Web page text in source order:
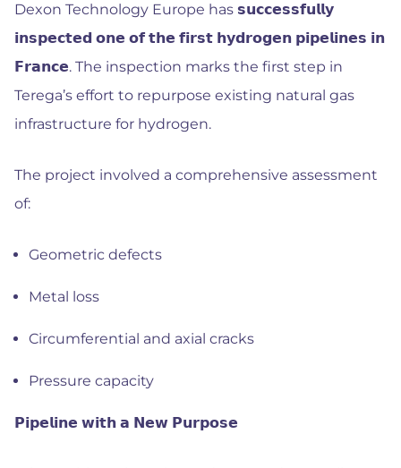
Dexon Technology Europe has 𝘀𝘂𝗰𝗰𝗲𝘀𝘀𝗳𝘂𝗹𝗹𝘆
𝗶𝗻𝘀𝗽𝗲𝗰𝘁𝗲𝗱 𝗼𝗻𝗲 𝗼𝗳 𝘁𝗵𝗲 𝗳𝗶𝗿𝘀𝘁 𝗵𝘆𝗱𝗿𝗼𝗴𝗲𝗻 𝗽𝗶𝗽𝗲𝗹𝗶𝗻𝗲𝘀 𝗶𝗻
𝗙𝗿𝗮𝗻𝗰𝗲. The inspection marks the first step in
Terega’s effort to repurpose existing natural gas
infrastructure for hydrogen.
The project involved a comprehensive assessment
of:
Geometric defects
Metal loss
Circumferential and axial cracks
Pressure capacity
𝗣𝗶𝗽𝗲𝗹𝗶𝗻𝗲 𝘄𝗶𝘁𝗵 𝗮 𝗡𝗲𝘄 𝗣𝘂𝗿𝗽𝗼𝘀𝗲